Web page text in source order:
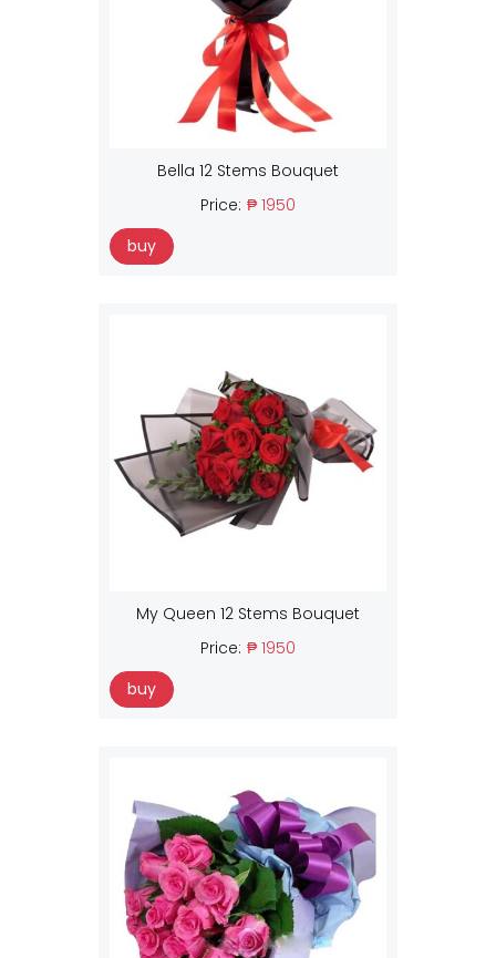
Bella 12 Stems Bouquet
Price: ₱ 1950
buy
My Queen 12 Stems Bouquet
Price: ₱ 1950
buy